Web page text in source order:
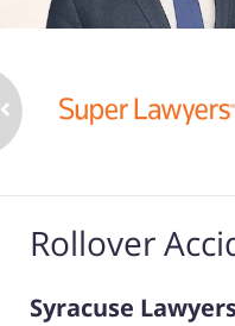
Rollover
Syracuse